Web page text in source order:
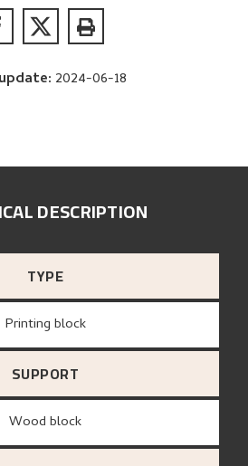
: 2024-06-18
DESCRIPTION
TYPE
Printing block
SUPPORT
wood block